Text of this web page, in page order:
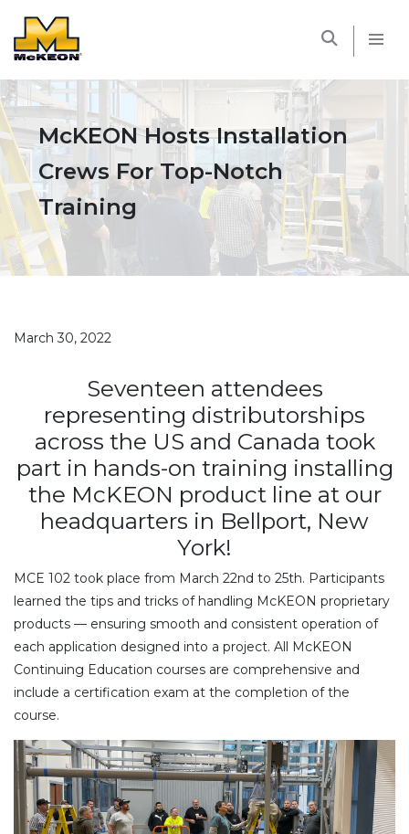
McKEON Hosts Installation
Crews For Top-Notch
Training
March 30, 2022
Seventeen attendees
representing distributorships
across the US and Canada took
part in hands-on training installing
the McKEON product line at our
headquarters in Bellport, New
York!
MCE 102 took place from March 22nd to 25th. Participants
learned the tips and tricks of handling McKEON proprietary
products — ensuring smooth and consistent operation of
each application designed into a project. All McKEON
Continuing Education courses are comprehensive and
include a certification exam at the completion of the
course.